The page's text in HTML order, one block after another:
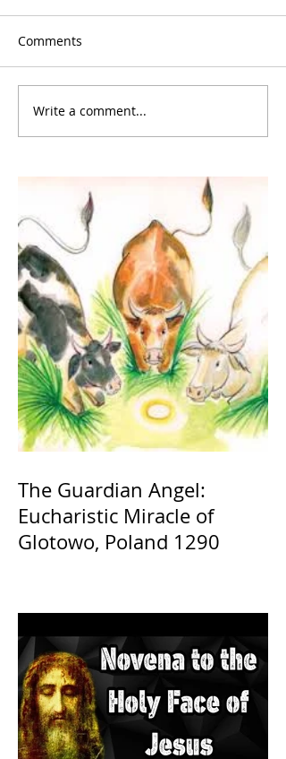
Comments
Write a comment...
The Guardian Angel:
Eucharistic Miracle of
Glotowo, Poland 1290